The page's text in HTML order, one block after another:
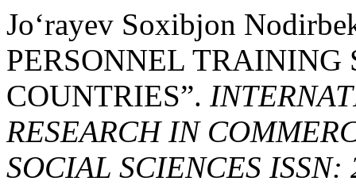
Jo‘rayev Soxibjon
PERSONNEL
COUNTRIES”.
RESEARCH IN
SOCIAL SCIENCES